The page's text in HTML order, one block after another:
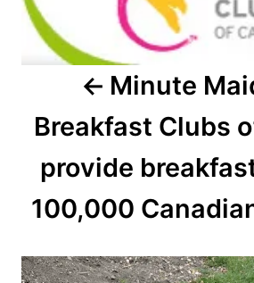
Minute
Breakfast Clubs
provide
100,000